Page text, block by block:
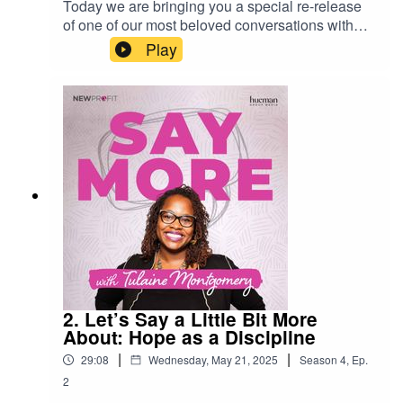
Today we are bringing you a special re-release
of one of our most beloved conversations with
Krista Tippett. Krista is the host of the legendary
podcast On Being.Krista’s insights on finding our
purpose continue to resonate in these
unpredictable times.Learn more about Tulaine
Montgomery at tulainemontgomery.comFollow
Tulaine on:InstagramLinkedinXSubscribe to “Say
More with Tulaine Montgomery” wherever you
get your podcasts.Produced by the New Profit
and Hueman Group Media.
Play
2. Let’s Say a Little Bit More
About: Hope as a Discipline
29:08 | Wednesday, May 21, 2025 | Season 4, Ep.
2